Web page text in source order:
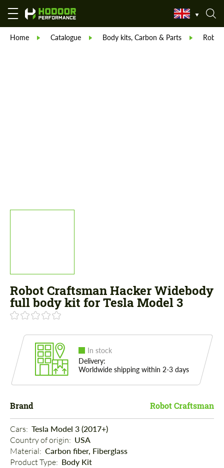
Home Catalogue Body kits, Carbon & Parts Robot
Robot Craftsman Hacker Widebody
full body kit for Tesla Model 3
In stock
Delivery:
Worldwide shipping within 2-3 days
Brand Robot Craftsman
Cars: Tesla Model 3 (2017+)
Country of origin: USA
Material: Carbon fiber, Fiberglass
Product Type: Body Kit